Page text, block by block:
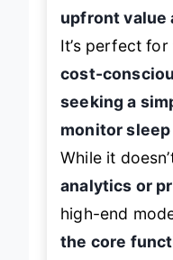
upfront value
It’s perfect for
cost-
seeking a
monitor
While it
analytics or
high-end
the core